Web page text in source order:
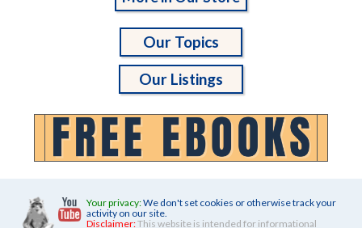
Our Topics
Our Listings
Your privacy:We don't set cookies or otherwise track your
activity on our site.
Disclaimer:This website is intended for informational